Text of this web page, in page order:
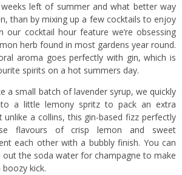
left of summer and what better way
than by mixing up a few cocktails to enjoy
our cocktail hour feature we’re obsessing
herb found in most gardens year round.
aroma goes perfectly with gin, which is
spirits on a hot summers day.
a small batch of lavender syrup, we quickly
a little lemony spritz to pack an extra
unlike a collins, this gin-based fizz perfectly
flavours of crisp lemon and sweet
each other with a bubbly finish. You can
the soda water for champagne to make
kick.